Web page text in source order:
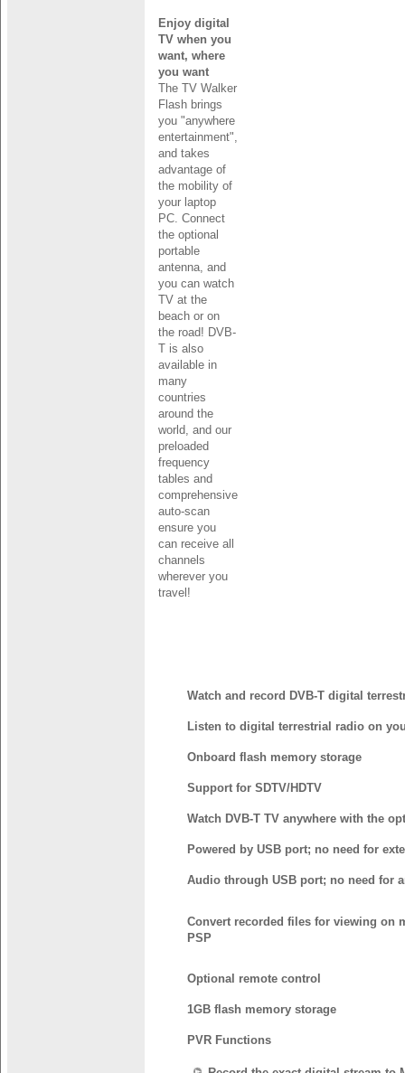
Enjoy digital
TV when you
want, where
you want
The TV Walker
Flash brings
you "anywhere
entertainment",
and takes
advantage of
the mobility of
your laptop
PC. Connect
the optional
portable
antenna, and
you can watch
TV at the
beach or on
the road! DVB-
T is also
available in
many
countries
around the
world, and our
preloaded
frequency
tables and
comprehensive
auto-scan
ensure you
can receive all
channels
wherever you
travel!
Watch and record DVB-T digital
Listen to digital terrestrial radio on
Onboard flash memory storage
Support for SDTV/HDTV
Watch DVB-T TV anywhere with the
Powered by USB port; no need for
Audio through USB port; no need for
Convert recorded files for viewing on
PSP
Optional remote control
1GB flash memory storage
PVR Functions